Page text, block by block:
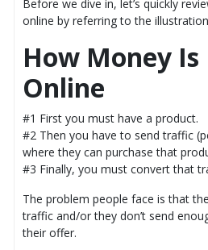
Before we dive in, let’s quickly
online by referring to the
How Money Is
Online
#1 First you must have a product.
#2 Then you have to send traffic
where they can purchase that
#3 Finally, you must convert that
The problem people face is that
traffic and/or they don’t send
their offer.